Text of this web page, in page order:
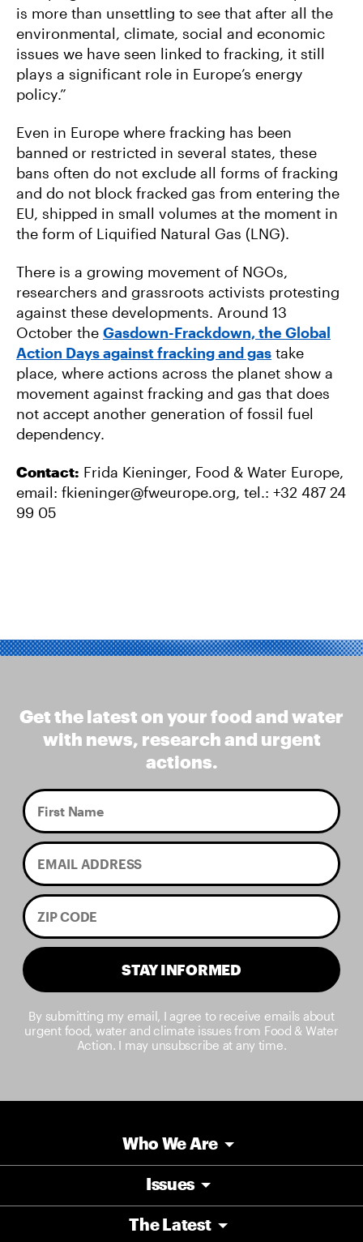
is more than unsettling to see that after all the
environmental, climate, social and economic
issues we have seen linked to fracking, it still
plays a significant role in Europe’s energy
policy.”
Even in Europe where fracking has been
banned or restricted in several states, these
bans often do not exclude all forms of fracking
and do not block fracked gas from entering the
EU, shipped in small volumes at the moment in
the form of Liquified Natural Gas (LNG).
There is a growing movement of NGOs,
researchers and grassroots activists protesting
against these developments. Around 13
October the Gasdown-Frackdown, the Global
Action Days against fracking and gas take
place, where actions across the planet show a
movement against fracking and gas that does
not accept another generation of fossil fuel
dependency.
Contact: Frida Kieninger, Food & Water Europe,
email: fkieninger@fweurope.org, tel.: +32 487 24
99 05
Get the latest on your food and water
with news, research and urgent
actions.
STAY INFORMED
By submitting my email, I agree to receive emails about
urgent food, water and climate issues from Food & Water
Action. I may unsubscribe at any time.
Who We Are
Issues
The Latest